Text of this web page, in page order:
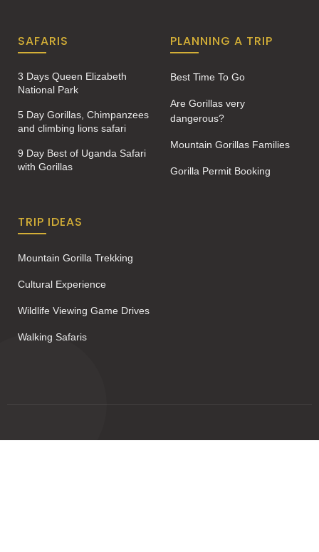
SAFARIS
3 Days Queen Elizabeth
National Park
5 Day Gorillas, Chimpanzees
and climbing lions safari
9 Day Best of Uganda Safari
with Gorillas
PLANNING A TRIP
Best Time To Go
Are Gorillas very
dangerous?
Mountain Gorillas Families
Gorilla Permit Booking
TRIP IDEAS
Mountain Gorilla Trekking
Cultural Experience
Wildlife Viewing Game Drives
Walking Safaris